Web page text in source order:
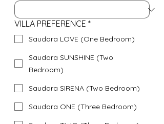
VILLA PREFERENCE *
Saudara LOVE (One Bedroom)
Saudara SUNSHINE (Two
Bedroom)
Saudara SIRENA (Two Bedroom)
Saudara ONE (Three Bedroom)